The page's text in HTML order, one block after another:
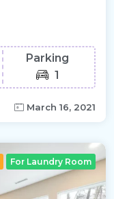
Parking
1
March 16, 2021
For Laundry Room